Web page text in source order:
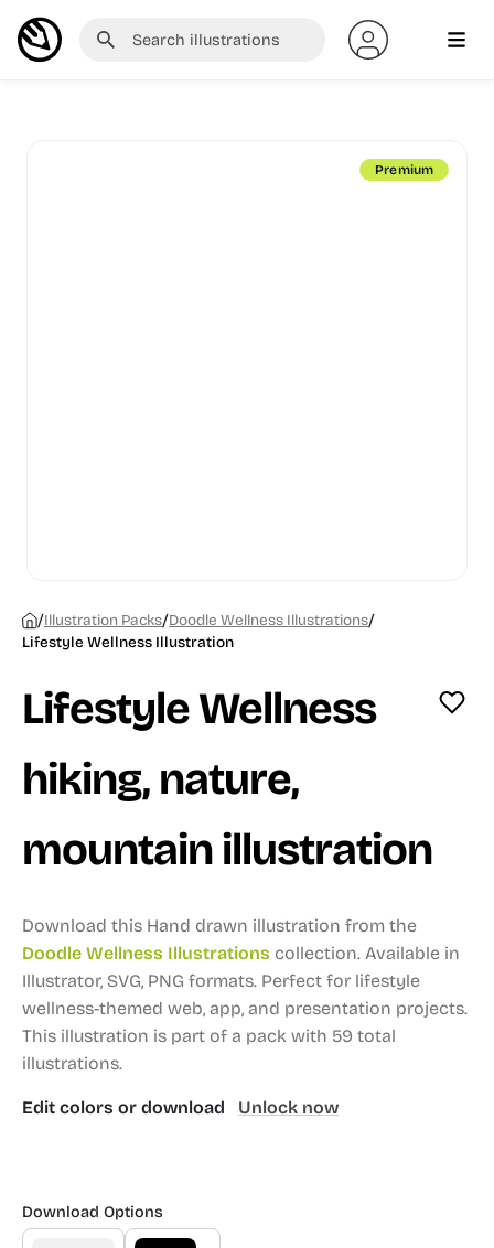
Premium
/Illustration Packs/Doodle Wellness Illustrations/
Lifestyle Wellness Illustration
Lifestyle Wellness
hiking, nature,
mountain illustration
Download this Hand drawn illustration from the
Doodle Wellness Illustrations collection. Available in
Illustrator, SVG, PNG formats. Perfect for lifestyle
wellness-themed web, app, and presentation projects.
This illustration is part of a pack with 59 total
illustrations.
Edit colors or download Unlock now
Download Options